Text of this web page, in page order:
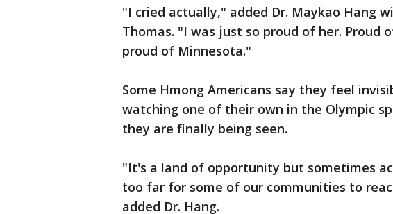
"I cried actually," added Dr. Maykao Hang
Thomas. "I was just so proud of her. Proud
proud of Minnesota."
Some Hmong Americans say they feel
watching one of their own in the Olympic
they are finally being seen.
"It's a land of opportunity but sometimes
too far for some of our communities to
added Dr. Hang.